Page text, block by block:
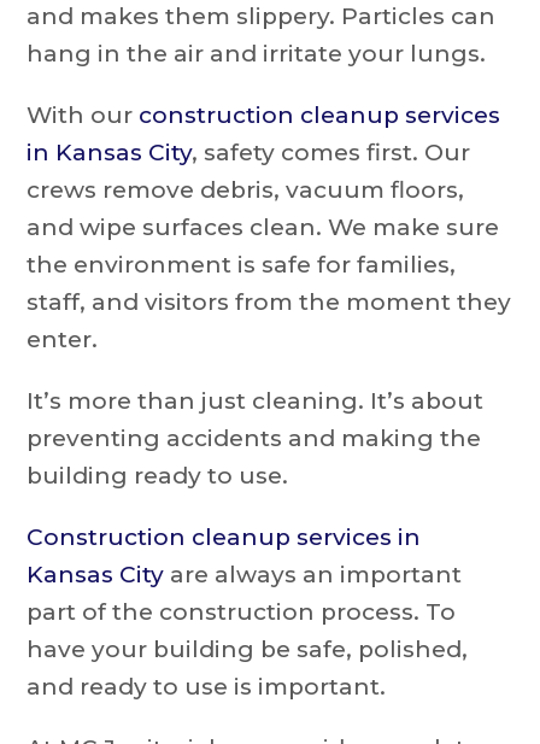
and makes them slippery. Particles can
hang in the air and irritate your lungs.
With our construction cleanup services
in Kansas City, safety comes first. Our
crews remove debris, vacuum floors,
and wipe surfaces clean. We make sure
the environment is safe for families,
staff, and visitors from the moment they
enter.
It’s more than just cleaning. It’s about
preventing accidents and making the
building ready to use.
Construction cleanup services in
Kansas City are always an important
part of the construction process. To
have your building be safe, polished,
and ready to use is important.